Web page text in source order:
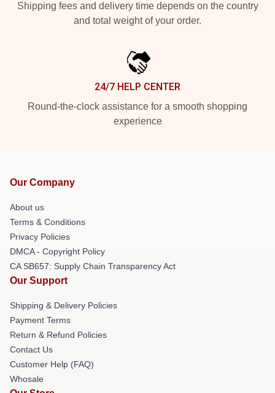
Shipping fees and delivery time depends on the country
and total weight of your order.
24/7 HELP CENTER
Round-the-clock assistance for a smooth shopping
experience
Our Company
About us
Terms & Conditions
Privacy Policies
DMCA - Copyright Policy
CA SB657: Supply Chain Transparency Act
Our Support
Shipping & Delivery Policies
Payment Terms
Return & Refund Policies
Contact Us
Customer Help (FAQ)
Whosale